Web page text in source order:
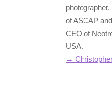
of ASCAP
CEO of
USA.
→